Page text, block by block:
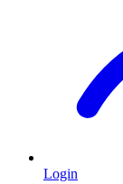
Login